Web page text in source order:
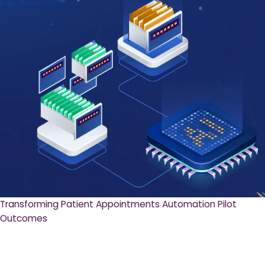
Transforming Patient Appointments Automation Pilot
Outcomes